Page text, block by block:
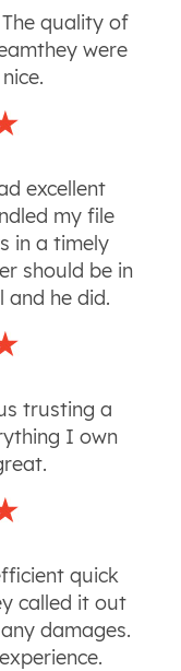
quality of
were
excellent
my file
in a timely
should be in
and he did.
trusting a
I own
quick
called it out
damages.